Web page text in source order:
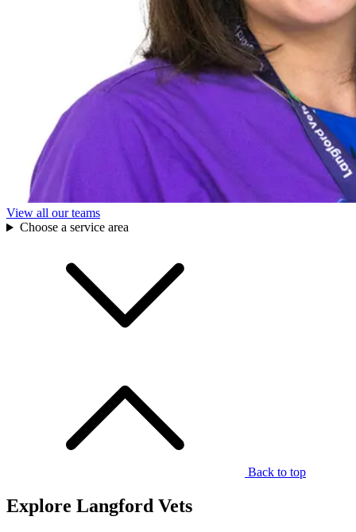
View all our teams
Choose a service area
Back to top
Explore Langford Vets